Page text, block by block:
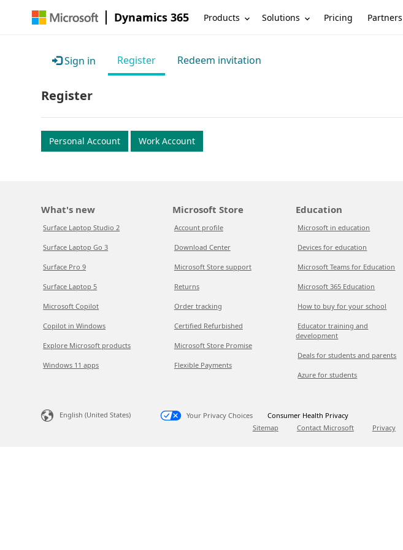
Dynamics 365 Products Solutions Pricing Partners
Sign in Register Redeem invitation
Register
Personal Account Work Account
What's new
Surface Laptop Studio 2
Surface Laptop Go 3
Surface Pro 9
Surface Laptop 5
Microsoft Copilot
Copilot in Windows
Explore Microsoft products
Windows 11 apps
Microsoft Store
Account profile
Download Center
Microsoft Store support
Returns
Order tracking
Certified Refurbished
Microsoft Store Promise
Flexible Payments
Education
Microsoft in education
Devices for education
Microsoft Teams for Education
Microsoft 365 Education
How to buy for your school
Educator training and
development
Deals for students and parents
Azure for students
English (United States) Your Privacy Choices
Consumer Health Privacy
Sitemap
Contact Microsoft Privacy